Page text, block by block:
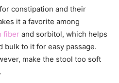
constipation and their
it a favorite among
fiber and sorbitol, which helps
bulk to it for easy passage.
make the stool too soft